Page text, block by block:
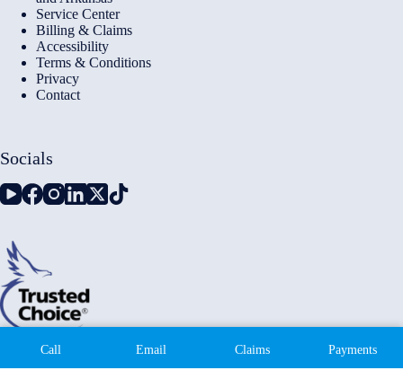
Service Center
Billing & Claims
Accessibility
Terms & Conditions
Privacy
Contact
Socials
Copyright © 2026 - Millennium Insurance Brokers - Website
Call Email Claims Payments